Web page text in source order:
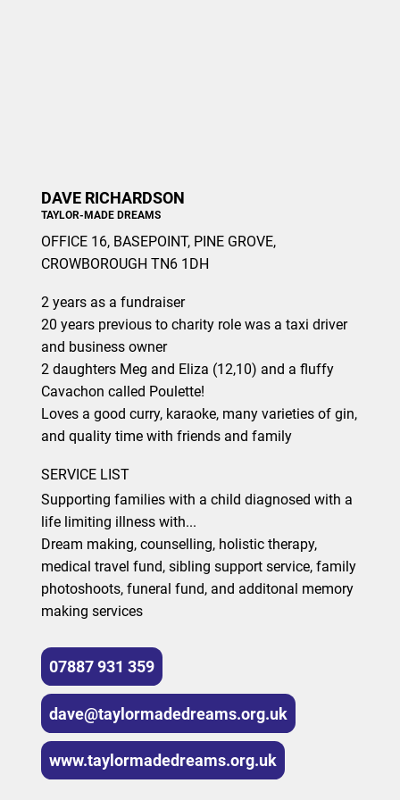
DAVE RICHARDSON
TAYLOR-MADE DREAMS
OFFICE 16, BASEPOINT, PINE GROVE,
CROWBOROUGH TN6 1DH
2 years as a fundraiser
20 years previous to charity role was a taxi driver
and business owner
2 daughters Meg and Eliza (12,10) and a fluffy
Cavachon called Poulette!
Loves a good curry, karaoke, many varieties of gin,
and quality time with friends and family
SERVICE LIST
Supporting families with a child diagnosed with a
life limiting illness with...
Dream making, counselling, holistic therapy,
medical travel fund, sibling support service, family
photoshoots, funeral fund, and additonal memory
making services
07887 931 359
dave@taylormadedreams.org.uk
www.taylormadedreams.org.uk